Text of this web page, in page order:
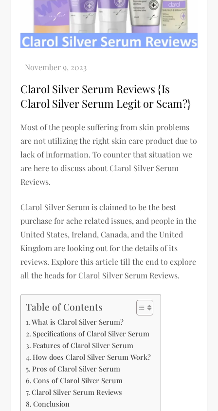
Clarol Silver Serum Reviews {Is
Clarol Silver Serum Legit or Scam?}
Most of the people suffering from skin problems
are not utilizing the right skin care product due to
lack of information. To counter that situation we
are here to discuss about Clarol Silver Serum
Reviews.
Clarol Silver Serum is claimed to be the best
purchase for ache related issues, and people in the
United States, Ireland, Canada, and the United
Kingdom are looking out for the details of its
reviews. Explore this article till the end to explore
all the heads for Clarol Silver Serum Reviews.
Table of Contents
What is Clarol Silver Serum?
Specifications of Clarol Silver Serum
Features of Clarol Silver Serum
How does Clarol Silver Serum Work?
Pros of Clarol Silver Serum
Cons of Clarol Silver Serum
Clarol Silver Serum Reviews
Conclusion